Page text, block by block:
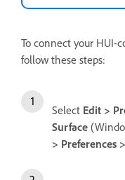
To connect your HUI-
follow these steps:
Select Edit >
Surface
> Preferences